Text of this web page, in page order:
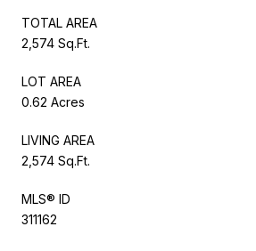
TOTAL AREA
2,574 Sq.Ft.
LOT AREA
0.62 Acres
LIVING AREA
2,574 Sq.Ft.
MLS® ID
311162